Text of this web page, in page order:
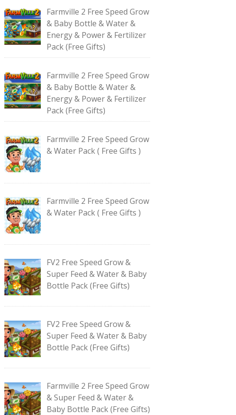
Farmville 2 Free Speed Grow
& Baby Bottle & Water &
Energy & Power & Fertilizer
Pack (Free Gifts)
Farmville 2 Free Speed Grow
& Baby Bottle & Water &
Energy & Power & Fertilizer
Pack (Free Gifts)
Farmville 2 Free Speed Grow
& Water Pack ( Free Gifts )
Farmville 2 Free Speed Grow
& Water Pack ( Free Gifts )
FV2 Free Speed Grow &
Super Feed & Water & Baby
Bottle Pack (Free Gifts)
FV2 Free Speed Grow &
Super Feed & Water & Baby
Bottle Pack (Free Gifts)
Farmville 2 Free Speed Grow
& Super Feed & Water &
Baby Bottle Pack (Free Gifts)